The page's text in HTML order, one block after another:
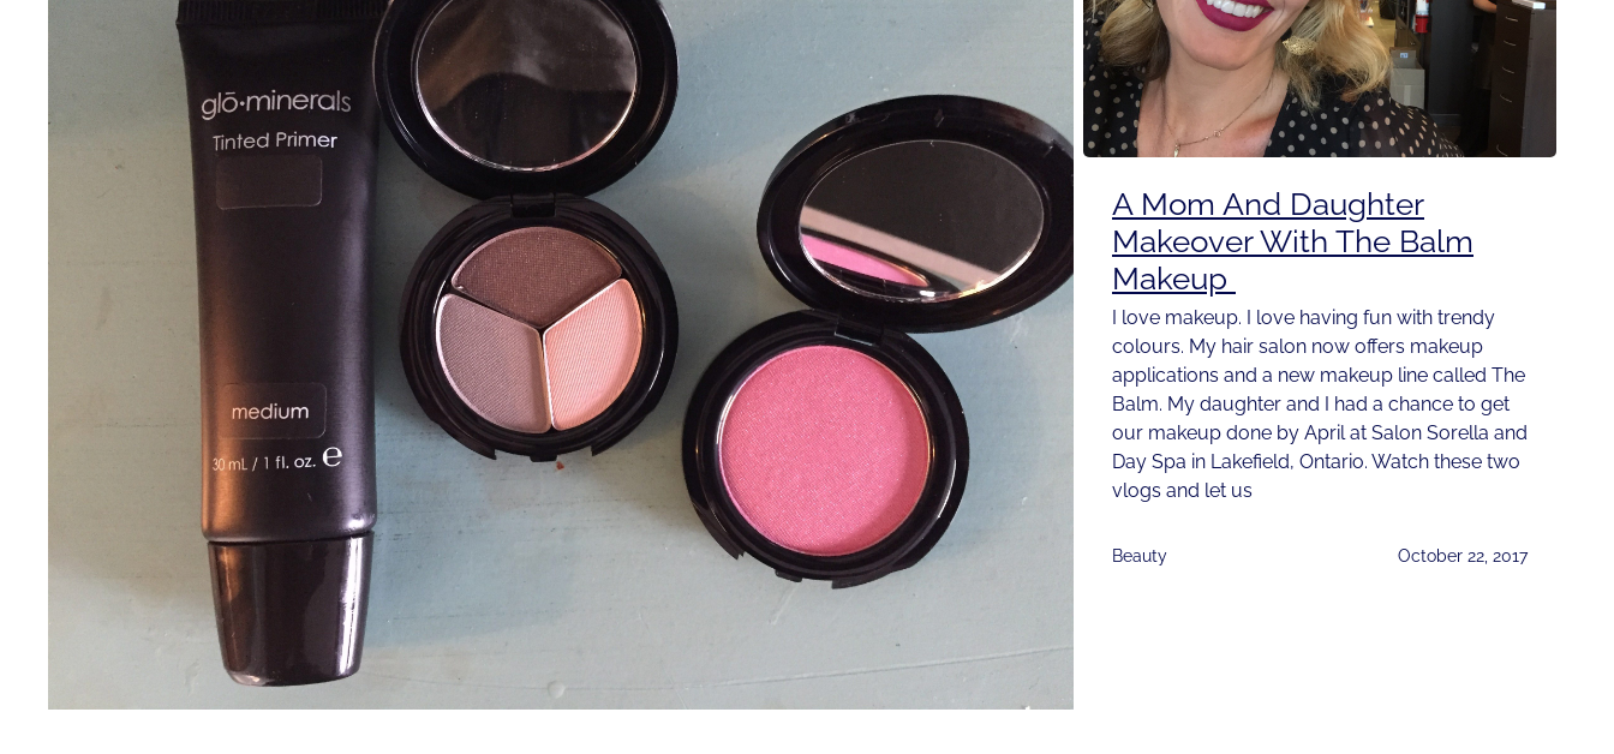
A Mom And Daughter
Makeover With The Balm
Makeup
I love makeup. I love having fun with trendy
colours. My hair salon now offers makeup
applications and a new makeup line called The
Balm. My daughter and I had a chance to get
our makeup done by April at Salon Sorella and
Day Spa in Lakefield, Ontario. Watch these two
vlogs and let us
Beauty October 22, 2017